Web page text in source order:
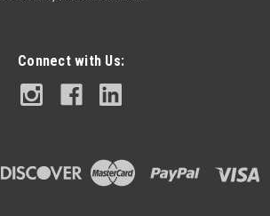
Connect with Us: